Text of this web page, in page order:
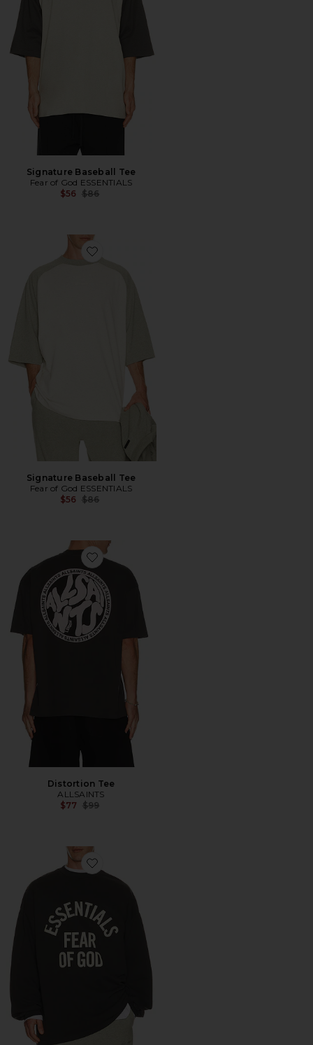
Signature Baseball Tee
Fear of God ESSENTIALS
$56 Previous price:
$86
Favorite Signature Baseball Tee
Signature Baseball Tee
Fear of God ESSENTIALS
$56 Previous price:
$86
Favorite Distortion Tee
Distortion Tee
ALLSAINTS
$77 Previous price:
$99
Favorite Campus 90's Long Sleeve Tee